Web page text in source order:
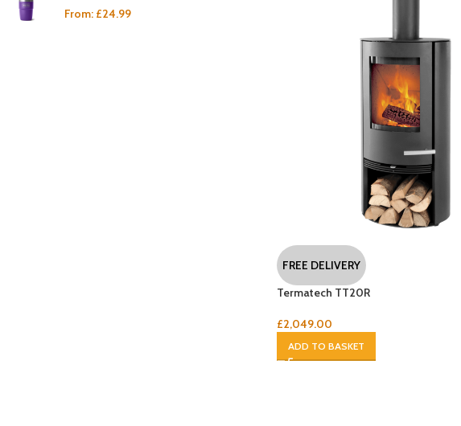
From: £24.99
FREE DELIVERY
Termatech TT20R
£2,049.00
ADD TO BASKET